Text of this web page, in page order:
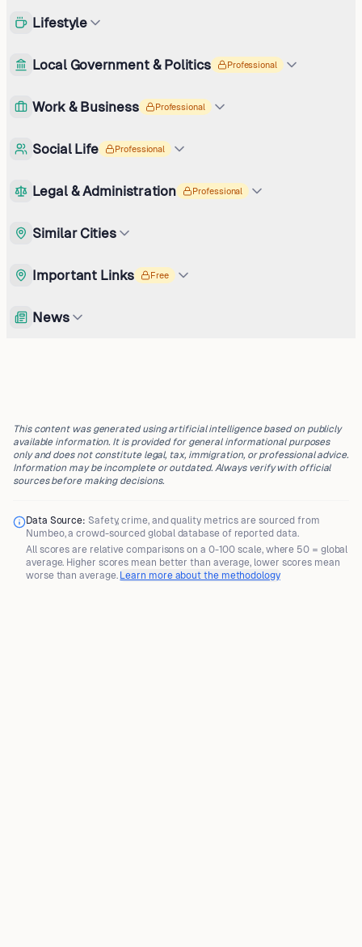
Lifestyle
Local Government & Politics Professional
Work & Business Professional
Social Life Professional
Legal & Administration Professional
Similar Cities
Important Links Free
News
This content was generated using artificial intelligence based on publicly
available information. It is provided for general informational purposes
only and does not constitute legal, tax, immigration, or professional advice.
Information may be incomplete or outdated. Always verify with official
sources before making decisions.
Data Source: Safety, crime, and quality metrics are sourced from
Numbeo, a crowd-sourced global database of reported data.
All scores are relative comparisons on a 0-100 scale, where 50 = global
average. Higher scores mean better than average, lower scores mean
worse than average. Learn more about the methodology